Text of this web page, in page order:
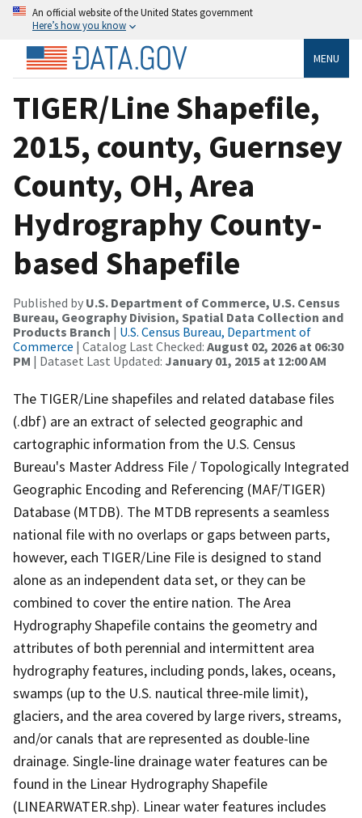
An official website of the United States government
Here’s how you know
MENU
TIGER/Line Shapefile,
2015, county, Guernsey
County, OH, Area
Hydrography County-
based Shapefile
Published by U.S. Department of Commerce, U.S. Census
Bureau, Geography Division, Spatial Data Collection and
Products Branch | U.S. Census Bureau, Department of
Commerce | Catalog Last Checked: August 02, 2026 at 06:30
PM | Dataset Last Updated: January 01, 2015 at 12:00 AM
The TIGER/Line shapefiles and related database files
(.dbf) are an extract of selected geographic and
cartographic information from the U.S. Census
Bureau's Master Address File / Topologically Integrated
Geographic Encoding and Referencing (MAF/TIGER)
Database (MTDB). The MTDB represents a seamless
national file with no overlaps or gaps between parts,
however, each TIGER/Line File is designed to stand
alone as an independent data set, or they can be
combined to cover the entire nation. The Area
Hydrography Shapefile contains the geometry and
attributes of both perennial and intermittent area
hydrography features, including ponds, lakes, oceans,
swamps (up to the U.S. nautical three-mile limit),
glaciers, and the area covered by large rivers, streams,
and/or canals that are represented as double-line
drainage. Single-line drainage water features can be
found in the Linear Hydrography Shapefile
(LINEARWATER.shp). Linear water features includes